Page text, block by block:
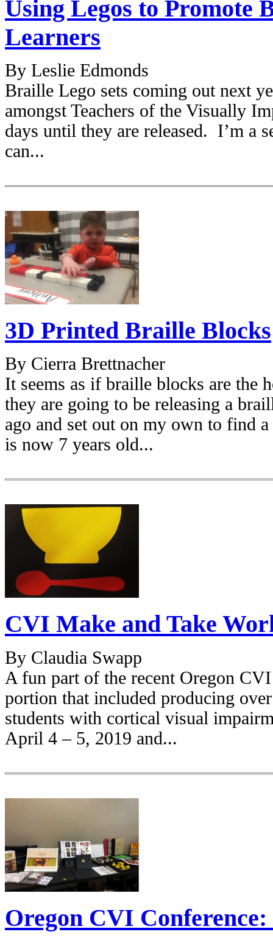
Using Legos to Promote
Learners
By Leslie Edmonds
Braille Lego sets coming out next
amongst Teachers of the Visually
days until they are released. I’m a
can...
3D Printed Braille Blocks
By Cierra Brettnacher
It seems as if braille blocks are the
they are going to be releasing a
ago and set out on my own to find
is now 7 years old...
CVI Make and Take
By Claudia Swapp
A fun part of the recent Oregon
portion that included producing
students with cortical visual
April 4 – 5, 2019 and...
Oregon CVI